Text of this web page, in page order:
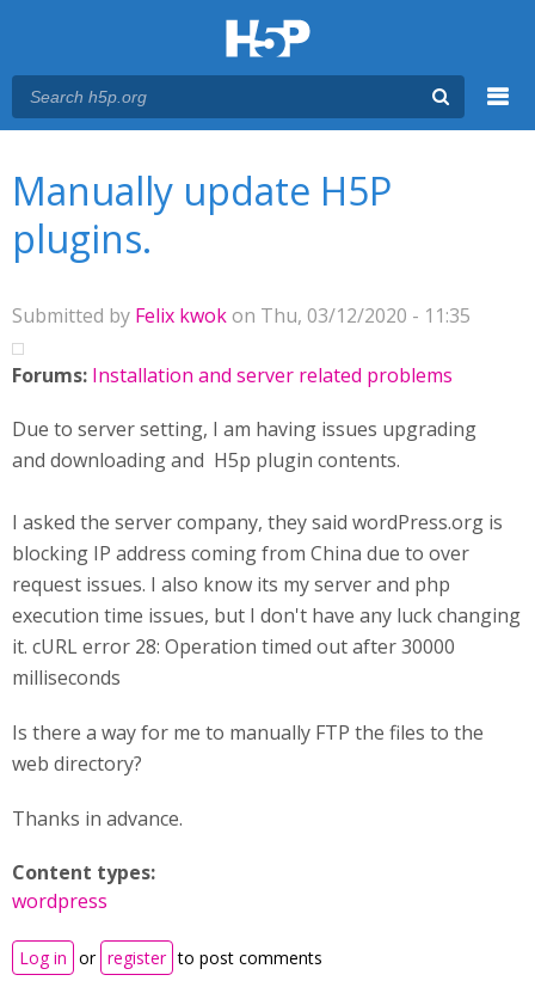
Manually update H5P
plugins.
Submitted by Felix kwokon Thu, 03/12/2020 - 11:35
Forums: Installation and server related problems
Due to server setting, I am having issues upgrading
and downloading and H5p plugin contents.
I asked the server company, they said wordPress.org is
blocking IP address coming from China due to over
request issues. I also know its my server and php
execution time issues, but I don't have any luck changing
it. cURL error 28: Operation timed out after 30000
milliseconds
Is there a way for me to manually FTP the files to the
web directory?
Thanks in advance.
Content types:
wordpress
Log in or register to post comments